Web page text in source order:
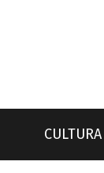
CULTURA